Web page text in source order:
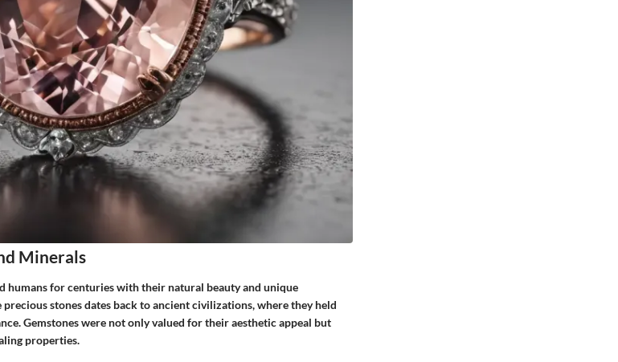
Minerals
humans for centuries with their natural beauty and unique
stones dates back to ancient civilizations, where they held
Gemstones were not only valued for their aesthetic appeal but
properties.